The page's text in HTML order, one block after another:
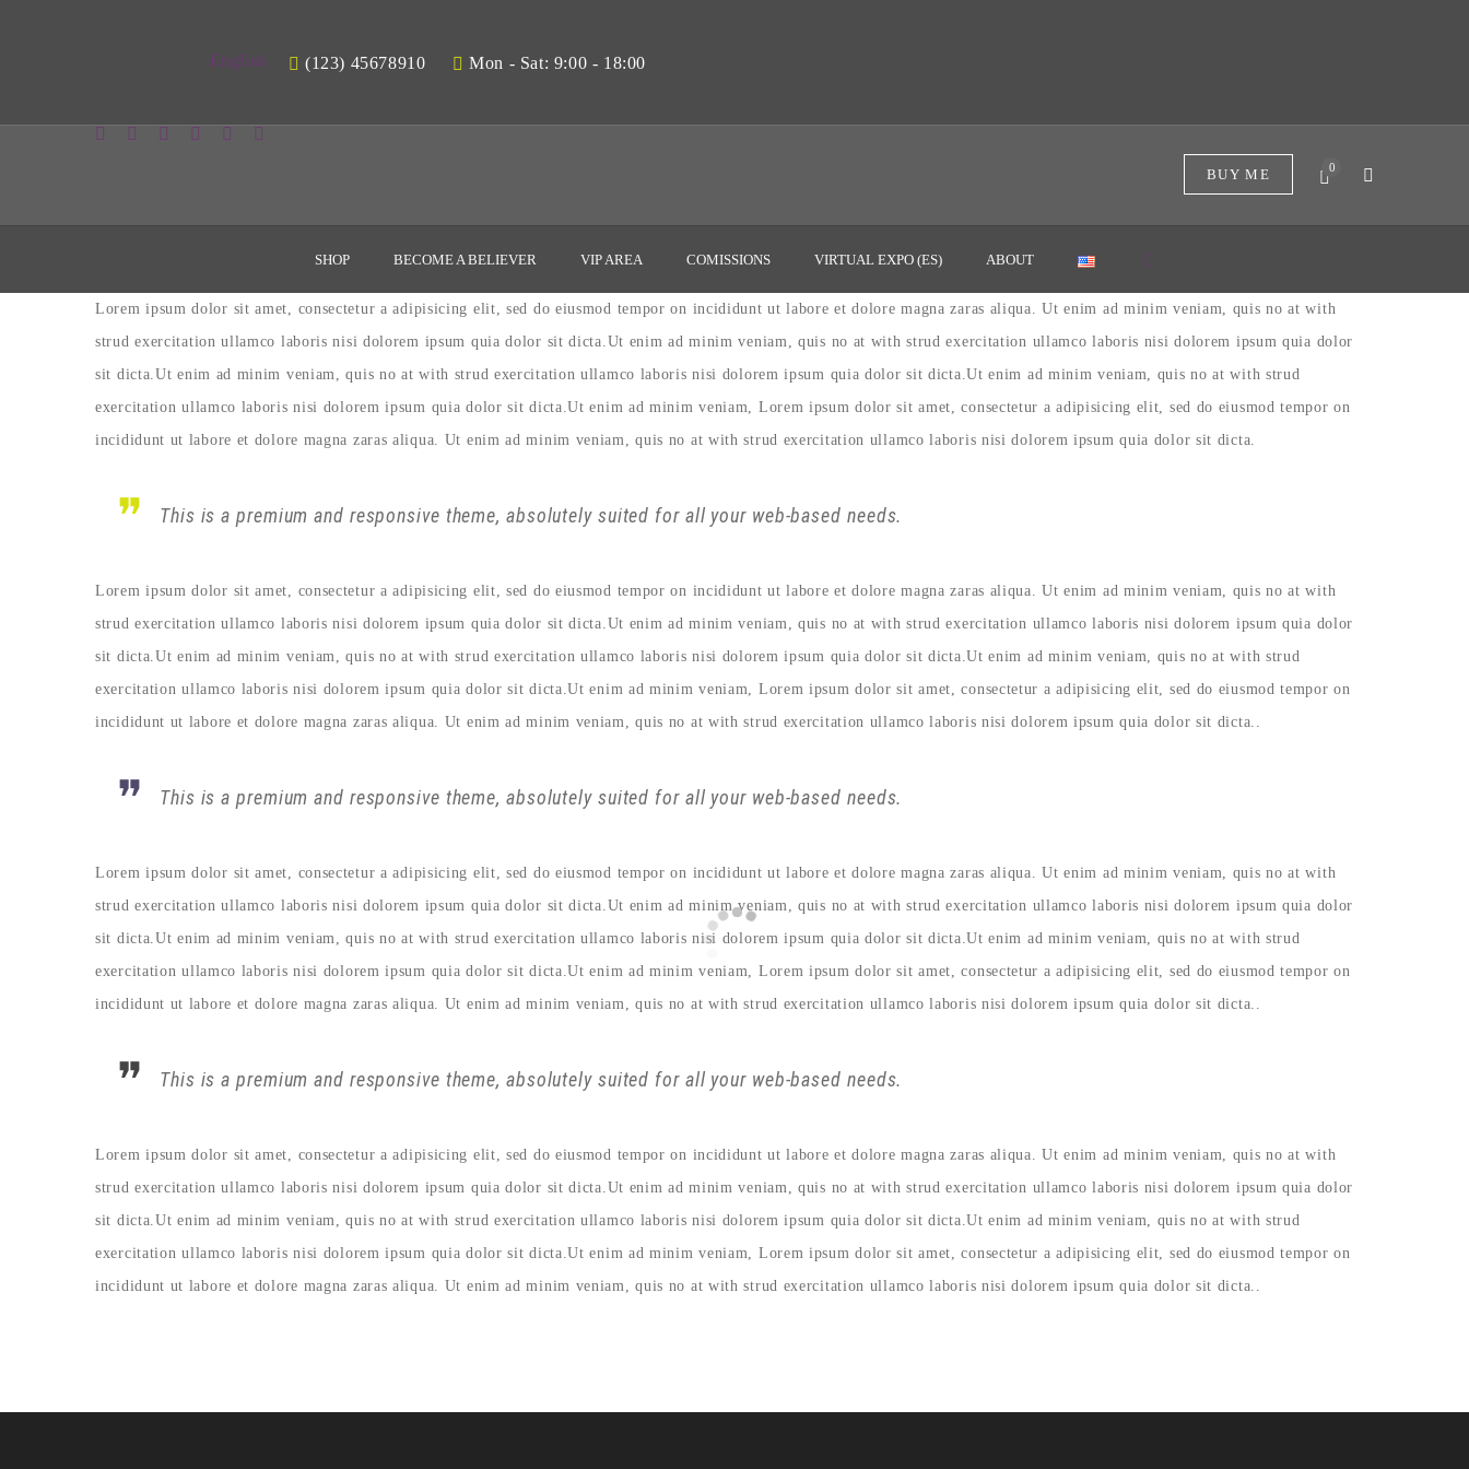
English (123) 45678910 Mon - Sat: 9:00 - 18:00
BUY ME 0
SHOP BECOME A BELIEVER VIP AREA COMISSIONS VIRTUAL EXPO (ES) ABOUT
Lorem ipsum dolor sit amet, consectetur a adipisicing elit, sed do eiusmod tempor on incididunt ut labore et dolore magna zaras aliqua. Ut enim ad minim veniam, quis no at with
strud exercitation ullamco laboris nisi dolorem ipsum quia dolor sit dicta.Ut enim ad minim veniam, quis no at with strud exercitation ullamco laboris nisi dolorem ipsum quia dolor
sit dicta.Ut enim ad minim veniam, quis no at with strud exercitation ullamco laboris nisi dolorem ipsum quia dolor sit dicta.Ut enim ad minim veniam, quis no at with strud
exercitation ullamco laboris nisi dolorem ipsum quia dolor sit dicta.Ut enim ad minim veniam, Lorem ipsum dolor sit amet, consectetur a adipisicing elit, sed do eiusmod tempor on
incididunt ut labore et dolore magna zaras aliqua. Ut enim ad minim veniam, quis no at with strud exercitation ullamco laboris nisi dolorem ipsum quia dolor sit dicta.
This is a premium and responsive theme, absolutely suited for all your web-based needs.
Lorem ipsum dolor sit amet, consectetur a adipisicing elit, sed do eiusmod tempor on incididunt ut labore et dolore magna zaras aliqua. Ut enim ad minim veniam, quis no at with
strud exercitation ullamco laboris nisi dolorem ipsum quia dolor sit dicta.Ut enim ad minim veniam, quis no at with strud exercitation ullamco laboris nisi dolorem ipsum quia dolor
sit dicta.Ut enim ad minim veniam, quis no at with strud exercitation ullamco laboris nisi dolorem ipsum quia dolor sit dicta.Ut enim ad minim veniam, quis no at with strud
exercitation ullamco laboris nisi dolorem ipsum quia dolor sit dicta.Ut enim ad minim veniam, Lorem ipsum dolor sit amet, consectetur a adipisicing elit, sed do eiusmod tempor on
incididunt ut labore et dolore magna zaras aliqua. Ut enim ad minim veniam, quis no at with strud exercitation ullamco laboris nisi dolorem ipsum quia dolor sit dicta..
This is a premium and responsive theme, absolutely suited for all your web-based needs.
Lorem ipsum dolor sit amet, consectetur a adipisicing elit, sed do eiusmod tempor on incididunt ut labore et dolore magna zaras aliqua. Ut enim ad minim veniam, quis no at with
strud exercitation ullamco laboris nisi dolorem ipsum quia dolor sit dicta.Ut enim ad minim veniam, quis no at with strud exercitation ullamco laboris nisi dolorem ipsum quia dolor
sit dicta.Ut enim ad minim veniam, quis no at with strud exercitation ullamco laboris nisi dolorem ipsum quia dolor sit dicta.Ut enim ad minim veniam, quis no at with strud
exercitation ullamco laboris nisi dolorem ipsum quia dolor sit dicta.Ut enim ad minim veniam, Lorem ipsum dolor sit amet, consectetur a adipisicing elit, sed do eiusmod tempor on
incididunt ut labore et dolore magna zaras aliqua. Ut enim ad minim veniam, quis no at with strud exercitation ullamco laboris nisi dolorem ipsum quia dolor sit dicta..
This is a premium and responsive theme, absolutely suited for all your web-based needs.
Lorem ipsum dolor sit amet, consectetur a adipisicing elit, sed do eiusmod tempor on incididunt ut labore et dolore magna zaras aliqua. Ut enim ad minim veniam, quis no at with
strud exercitation ullamco laboris nisi dolorem ipsum quia dolor sit dicta.Ut enim ad minim veniam, quis no at with strud exercitation ullamco laboris nisi dolorem ipsum quia dolor
sit dicta.Ut enim ad minim veniam, quis no at with strud exercitation ullamco laboris nisi dolorem ipsum quia dolor sit dicta.Ut enim ad minim veniam, quis no at with strud
exercitation ullamco laboris nisi dolorem ipsum quia dolor sit dicta.Ut enim ad minim veniam, Lorem ipsum dolor sit amet, consectetur a adipisicing elit, sed do eiusmod tempor on
incididunt ut labore et dolore magna zaras aliqua. Ut enim ad minim veniam, quis no at with strud exercitation ullamco laboris nisi dolorem ipsum quia dolor sit dicta..